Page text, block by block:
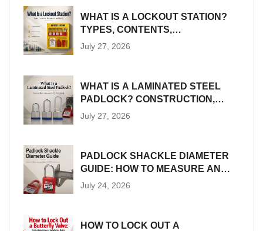
WHAT IS A LOCKOUT STATION?
TYPES, CONTENTS,
PLACEMENT AND SIZING
July 27, 2026
WHAT IS A LAMINATED STEEL
PADLOCK? CONSTRUCTION,
SIZES AND LOTO SUITABILITY
July 27, 2026
PADLOCK SHACKLE DIAMETER
GUIDE: HOW TO MEASURE AND
MATCH LOTO HARDWARE
July 24, 2026
HOW TO LOCK OUT A